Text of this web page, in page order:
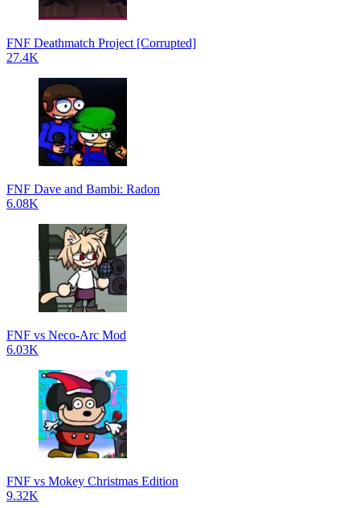
FNF Deathmatch Project [Corrupted]
27.4K
FNF Dave and Bambi: Radon
6.08K
FNF vs Neco-Arc Mod
6.03K
FNF vs Mokey Christmas Edition
9.32K